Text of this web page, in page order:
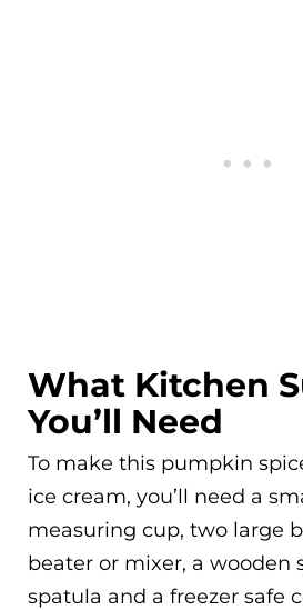
What Kitchen
You’ll Need
To make this pumpkin
ice cream, you’ll need a
measuring cup, two large
beater or mixer, a wooden
spatula and a freezer safe